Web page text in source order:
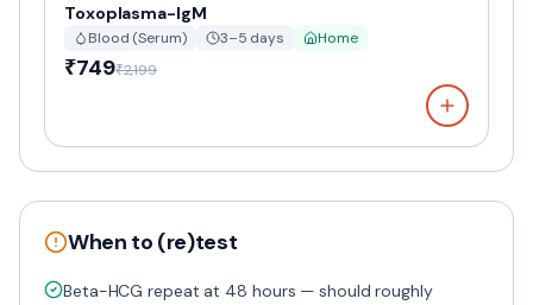
Toxoplasma-IgM
Blood (Serum) 3–5 days Home
₹749₹2,199
When to (re)test
Beta-HCG repeat at 48 hours — should roughly